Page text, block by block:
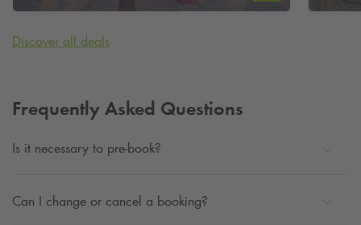
Codanhus
Discover all deals
Frequently Asked Questions
Is it necessary to pre-book?
Can I change or cancel a booking?